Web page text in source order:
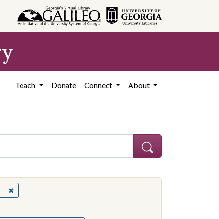
Teach Donate Connect About
Mississippi
✖Remove constraint Subject: Civil rights--Mississippi
Subject: Mississippi--Politics and government--20th century